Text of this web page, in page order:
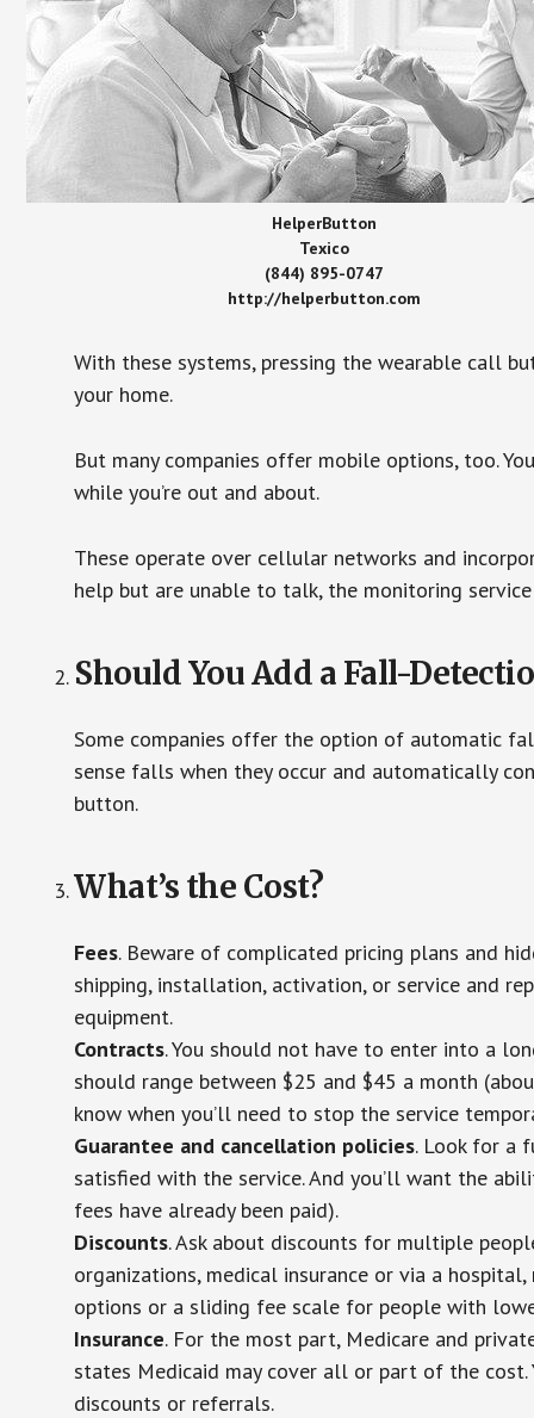
HelperButton
Texico
(844) 895-0747
http://helperbutton.com
With these systems, pressing the wearable call
your home.
But many companies offer mobile options, too.
while you’re out and about.
These operate over cellular networks and
help but are unable to talk, the monitoring
Should You Add a Fall-
Some companies offer the option of automatic
sense falls when they occur and automatically
button.
What’s the Cost?
Fees. Beware of complicated pricing plans and
shipping, installation, activation, or service and
equipment.
Contracts. You should not have to enter into a
should range between $25 and $45 a month
know when you’ll need to stop the service
Guarantee and cancellation policies. Look for a
satisfied with the service. And you’ll want the
fees have already been paid).
Discounts. Ask about discounts for multiple
organizations, medical insurance or via a
options or a sliding fee scale for people with
Insurance. For the most part, Medicare and
states Medicaid may cover all or part of the
discounts or referrals.